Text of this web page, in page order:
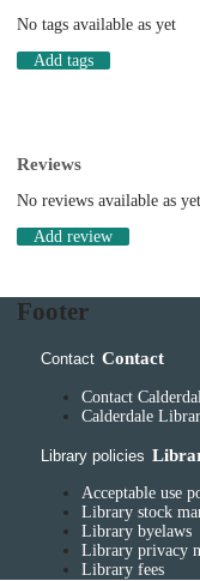
No tags available as yet
Add tags
Reviews
No reviews available as yet
Add review
Footer
Contact Contact
Contact
Calderdale
Library policies
Acceptable use
Library stock
Library byelaws
Library privacy
Library fees